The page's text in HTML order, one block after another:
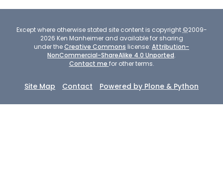
Except where otherwise stated site content is copyright ©2009-
2026 Ken Manheimer and available for sharing
under theCreative Commons license: Attribution-
NonCommercial-ShareAlike 4.0 Unported.
Contact me for other terms.
Site Map Contact Powered by Plone & Python